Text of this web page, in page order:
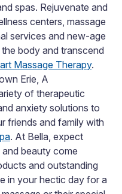
spas. Rejuvenate and
centers, massage
services and new-age
body and transcend
Massage Therapy.
Erie, A
of therapeutic
anxiety solutions to
friends and family with
. At Bella, expect
beauty come
and outstanding
in your hectic day for a